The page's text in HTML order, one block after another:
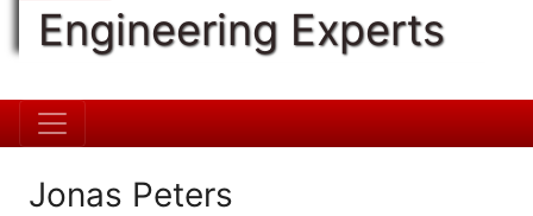
Engineering Experts
Jonas Peters